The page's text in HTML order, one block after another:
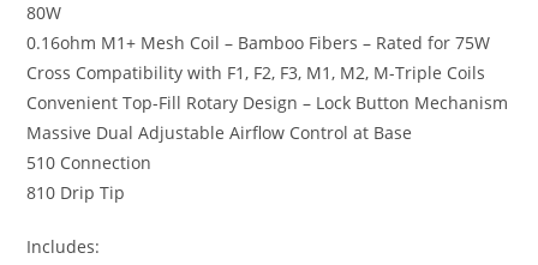
80W
0.16ohm M1+ Mesh Coil – Bamboo Fibers – Rated for 75W
Cross Compatibility with F1, F2, F3, M1, M2, M-Triple Coils
Convenient Top-Fill Rotary Design – Lock Button Mechanism
Massive Dual Adjustable Airflow Control at Base
510 Connection
810 Drip Tip
Includes: